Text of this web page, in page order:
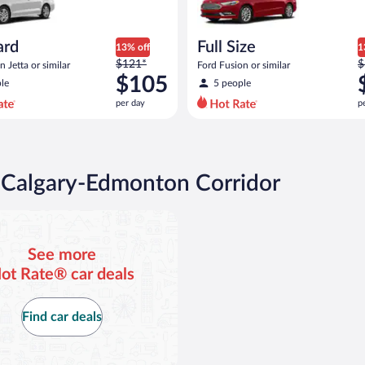
Jetta or similar
13% off
Price
was
$121
per
$105
$121*
$105
per day
Full Size
Ford Fusion or similar
5 people
Edmonton Corridor
See more
Rate® car deals
Find car deals